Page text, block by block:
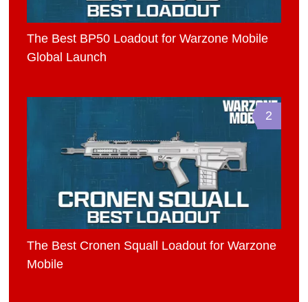
The Best BP50 Loadout for Warzone Mobile
Global Launch
2
The Best Cronen Squall Loadout for Warzone
Mobile